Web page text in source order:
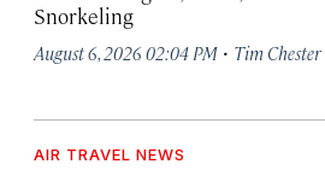
Snorkeling
August 6, 2026 02:04 PM · Tim Chester
AIR TRAVEL NEWS